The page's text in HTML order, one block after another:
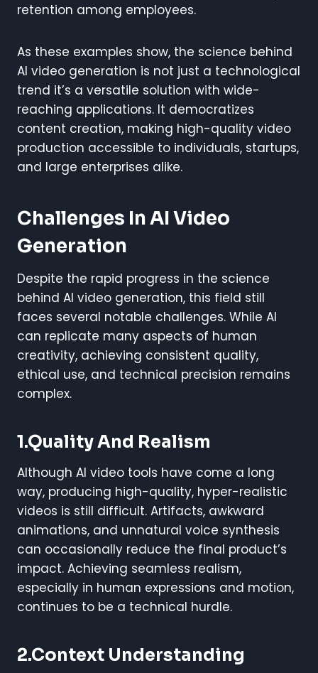
retention among employees.
As these examples show, the science behind
AI video generation is not just a technological
trend it’s a versatile solution with wide-
reaching applications. It democratizes
content creation, making high-quality video
production accessible to individuals, startups,
and large enterprises alike.
Challenges In AI Video
Generation
Despite the rapid progress in the science
behind AI video generation, this field still
faces several notable challenges. While AI
can replicate many aspects of human
creativity, achieving consistent quality,
ethical use, and technical precision remains
complex.
1.Quality And Realism
Although AI video tools have come a long
way, producing high-quality, hyper-realistic
videos is still difficult. Artifacts, awkward
animations, and unnatural voice synthesis
can occasionally reduce the final product’s
impact. Achieving seamless realism,
especially in human expressions and motion,
continues to be a technical hurdle.
2.Context Understanding